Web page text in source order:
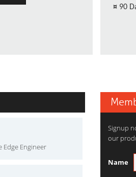
¤ 90
Edge Engineer
Signup
our
Name